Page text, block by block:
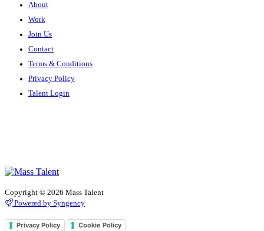
About
Work
Join Us
Contact
Terms & Conditions
Privacy Policy
Talent Login
Copyright © 2026 Mass Talent
Powered by Syngency
Privacy Policy Cookie Policy